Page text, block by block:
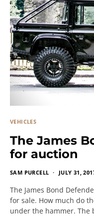
VEHICLES
The James
for auction
SAM PURCELL JULY 31,
The James Bond
for sale. How much do
under the hammer. The